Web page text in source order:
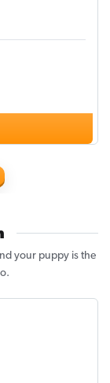
your puppy is the